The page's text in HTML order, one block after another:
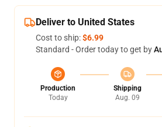
Deliver to United States
Cost to ship:$6.99
Standard - Order today to get by
Production
Today
Shipping
Aug. 09